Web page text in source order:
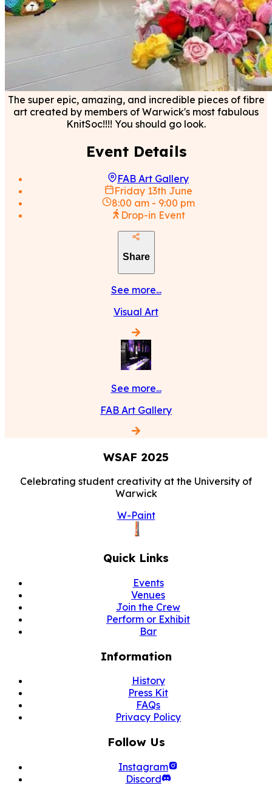
The super epic, amazing, and incredible pieces of fibre
art created by members of Warwick's most fabulous
KnitSoc!!!! You should go look.
Event Details
FAB Art Gallery
Friday 13th June
8:00 am- 9:00 pm
Drop-in Event
Share
See more...
Visual Art
See more...
FAB Art Gallery
WSAF 2025
Celebrating student creativity at the University of
Warwick
W-Paint
Quick Links
Events
Venues
Join the Crew
Perform or Exhibit
Bar
Information
History
Press Kit
FAQs
Privacy Policy
Follow Us
Instagram
Discord